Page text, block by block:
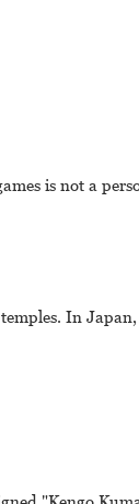
is not a
In